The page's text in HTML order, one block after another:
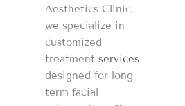
Aesthetics Clinic,
we specialize in
customized
treatment services
designed for long-
term facial